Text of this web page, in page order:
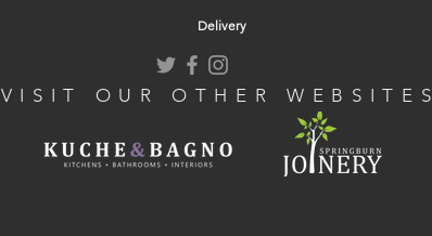
Delivery
VISIT OUR OTHER WEBSITES